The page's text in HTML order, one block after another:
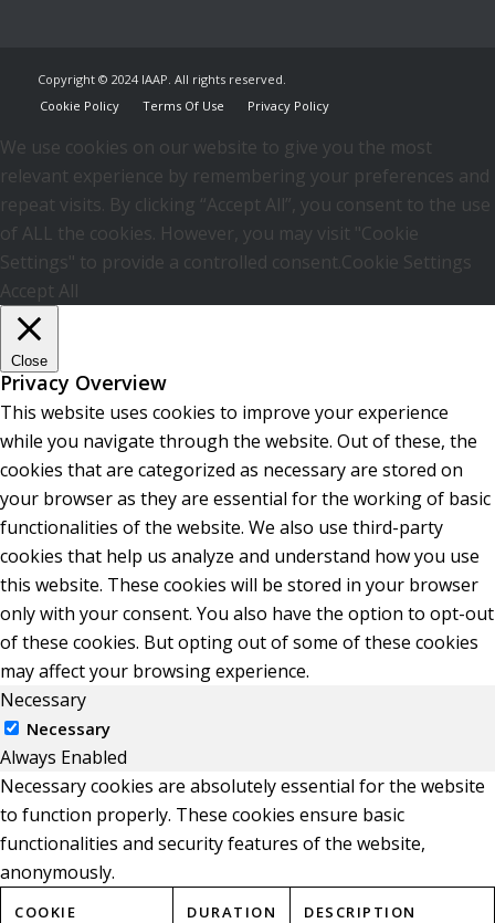
Copyright © 2024 IAAP. All rights reserved.
Cookie Policy
Terms Of Use Privacy Policy
We use cookies on our website to give you the most
relevant experience by remembering your preferences and
repeat visits. By clicking “Accept All”, you consent to the use
of ALL the cookies. However, you may visit "Cookie
Settings" to provide a controlled consent.Cookie Settings
Accept All
Close
Privacy Overview
This website uses cookies to improve your experience
while you navigate through the website. Out of these, the
cookies that are categorized as necessary are stored on
your browser as they are essential for the working of basic
functionalities of the website. We also use third-party
cookies that help us analyze and understand how you use
this website. These cookies will be stored in your browser
only with your consent. You also have the option to opt-out
of these cookies. But opting out of some of these cookies
may affect your browsing experience.
Necessary
Necessary
Always Enabled
Necessary cookies are absolutely essential for the website
to function properly. These cookies ensure basic
functionalities and security features of the website,
anonymously.
COOKIE DURATION DESCRIPTION